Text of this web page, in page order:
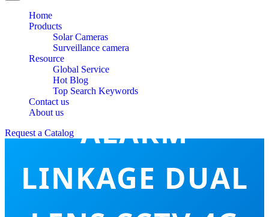
Home
Products
Solar Cameras
Surveillance camera
Resource
Global Service
Hot Blog
Top Search Keywords
Contact us
About us
Request a Catalog
WHOLESALE
ALARM
LINKAGE DUAL